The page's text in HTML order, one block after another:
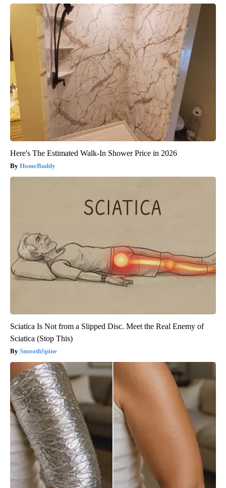
Here's The Estimated Walk-In Shower Price in 2026
HomeBuddy
Sciatica Is Not from a Slipped Disc. Meet the Real Enemy of
Sciatica (Stop This)
SmoothSpine